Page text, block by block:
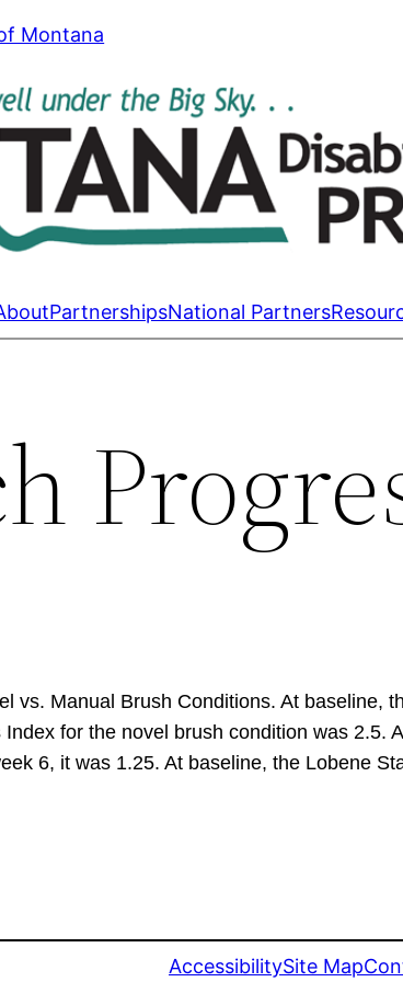
Montana
PartnershipsNational Partners
vs. Manual Brush Conditions. At baseline,
for the novel brush condition was
6, it was 1.25. At baseline, the Lobene
AccessibilitySite Map